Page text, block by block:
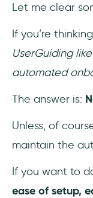
Let me clear
If you’re
UserGuiding
automated
The answer is:
Unless, of
maintain the
If you want to
ease of setup,